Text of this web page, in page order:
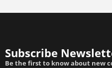
Subscribe
Be the first to know about new